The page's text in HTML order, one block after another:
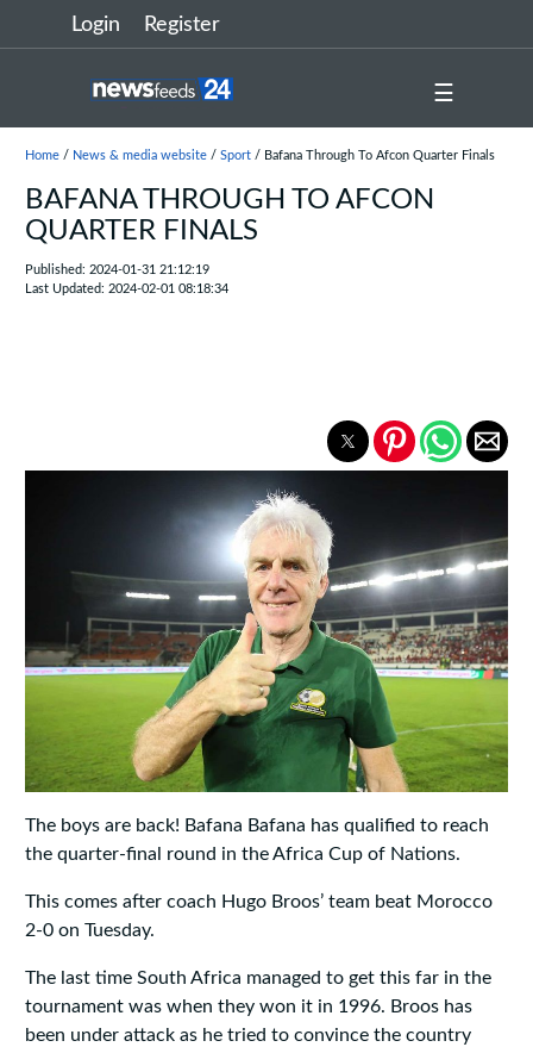
Login Register
☰
Home/ News & media website/ Sport/ Bafana Through To Afcon Quarter Finals
BAFANA THROUGH TO AFCON
QUARTER FINALS
Published: 2024-01-31 21:12:19
Last Updated: 2024-02-01 08:18:34
The boys are back! Bafana Bafana has qualified to reach
the quarter-final round in the Africa Cup of Nations.
This comes after coach Hugo Broos’ team beat Morocco
2-0 on Tuesday.
The last time South Africa managed to get this far in the
tournament was when they won it in 1996. Broos has
been under attack as he tried to convince the country